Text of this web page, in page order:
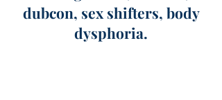
dubcon, sex shifters, body
dysphoria.